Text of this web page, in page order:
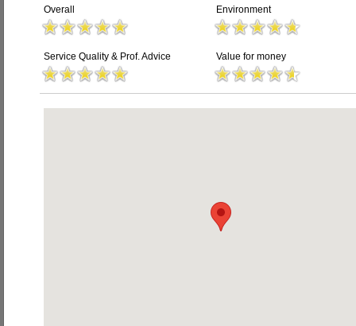
Overall Environment
Service Quality & Prof. Advice Value for money